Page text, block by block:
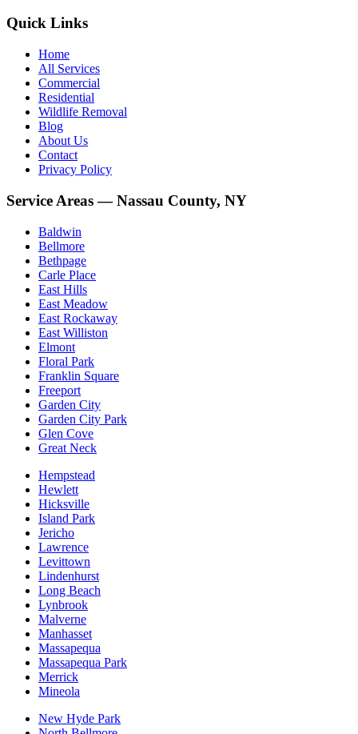
Quick Links
Home
All Services
Commercial
Residential
Wildlife Removal
Blog
About Us
Contact
Privacy Policy
Service Areas — Nassau County, NY
Baldwin
Bellmore
Bethpage
Carle Place
East Hills
East Meadow
East Rockaway
East Williston
Elmont
Floral Park
Franklin Square
Freeport
Garden City
Garden City Park
Glen Cove
Great Neck
Hempstead
Hewlett
Hicksville
Island Park
Jericho
Lawrence
Levittown
Lindenhurst
Long Beach
Lynbrook
Malverne
Manhasset
Massapequa
Massapequa Park
Merrick
Mineola
New Hyde Park